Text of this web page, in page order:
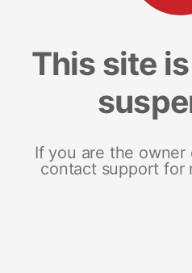
This site
If you are the owner
contact support for